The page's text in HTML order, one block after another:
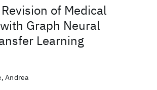
of Medical
Graph Neural
Learning
Andrea